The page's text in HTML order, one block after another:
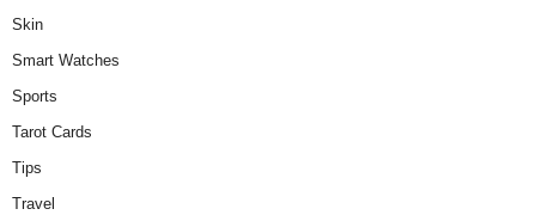
Skin
Smart Watches
Sports
Tarot Cards
Tips
Travel